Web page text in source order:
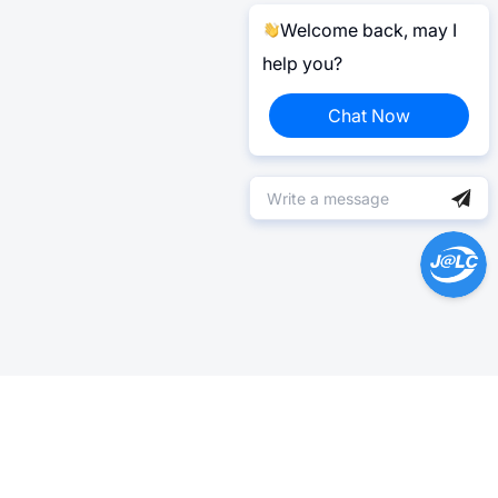
Welcome back, may I
help you?
Chat Now